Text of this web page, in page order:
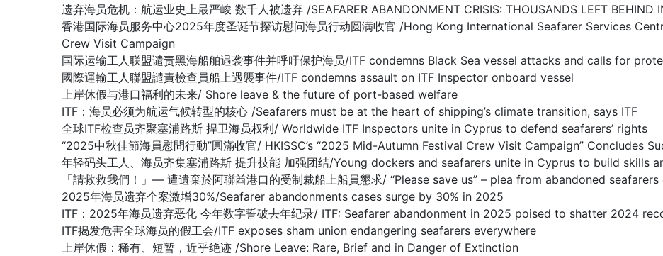
遗弃海员危机：航运业史上最严峻 数千人被遗弃 /SEAFARER ABANDONMENT CRISIS: THOUSANDS LEFT BEHIND
香港国际海员服务中心2025年度圣诞节探访慰问海员行动圆满收官 /Hong Kong International Seafarer Services
Crew Visit Campaign
国际运输工人联盟谴责黑海船舶遇袭事件并呼吁保护海员/ITF condemns Black Sea vessel attacks and calls for
國際運輸工人聯盟譴責檢查員船上遇襲事件/ITF condemns assault on ITF Inspector onboard vessel
上岸休假与港口福利的未来/ Shore leave & the future of port-based welfare
ITF：海员必须为航运气候转型的核心 /Seafarers must be at the heart of shipping’s climate transition, says ITF
全球ITF检查员齐聚塞浦路斯 捍卫海员权利/ Worldwide ITF Inspectors unite in Cyprus to defend seafarers’ rights
“2025中秋佳節海員慰問行動”圓滿收官/ HKISSC’s “2025 Mid-Autumn Festival Crew Visit Campaign” Concludes
年轻码头工人、海员齐集塞浦路斯 提升技能 加强团结/Young dockers and seafarers unite in Cyprus to build skills
「請救救我們！」— 遭遺棄於阿聯酋港口的受制裁船上船員懇求/ “Please save us” – plea from abandoned
2025年海员遗弃个案激增30%/Seafarer abandonments cases surge by 30% in 2025
ITF：2025年海员遗弃恶化 今年数字誓破去年纪录/ ITF: Seafarer abandonment in 2025 poised to shatter 2024
ITF揭发危害全球海员的假工会/ITF exposes sham union endangering seafarers everywhere
上岸休假：稀有、短暂，近乎绝迹 /Shore Leave: Rare, Brief and in Danger of Extinction